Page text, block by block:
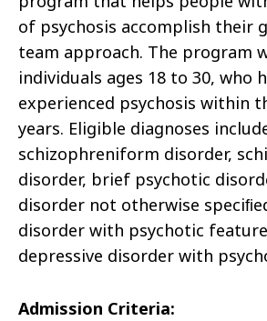
of psychosis accomplish their
team approach. The program
individuals ages 18 to 30, who
experienced psychosis within
years. Eligible diagnoses
schizophreniform disorder,
disorder, brief psychotic
disorder not otherwise
disorder with psychotic
depressive disorder with
Admission Criteria: